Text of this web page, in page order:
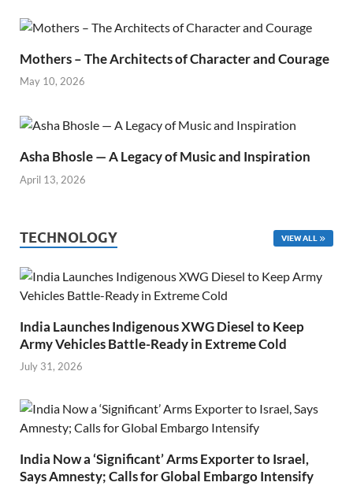
Mothers – The Architects of Character and Courage
May 10, 2026
Asha Bhosle — A Legacy of Music and Inspiration
April 13, 2026
TECHNOLOGY VIEW ALL
India Launches Indigenous XWG Diesel to Keep
Army Vehicles Battle-Ready in Extreme Cold
July 31, 2026
India Now a ‘Significant’ Arms Exporter to Israel,
Says Amnesty; Calls for Global Embargo Intensify